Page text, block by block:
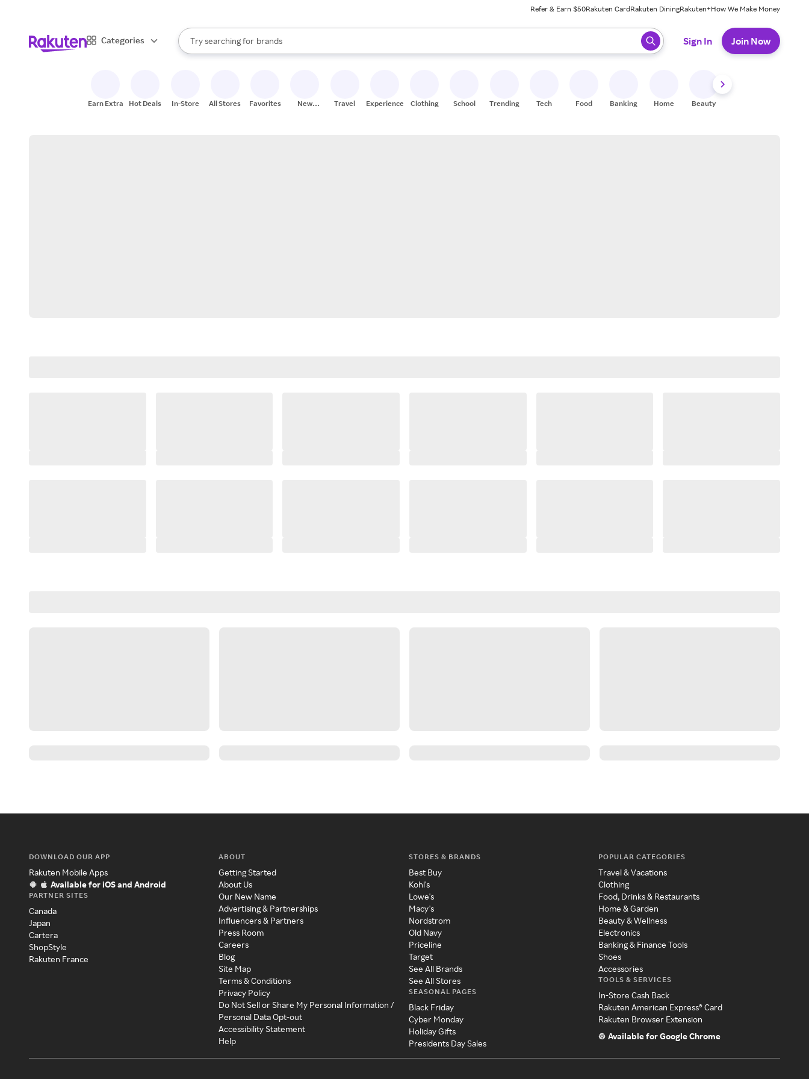
Refer & Earn $50Rakuten CardRakuten DiningRakuten+How We Make Money
Categories
Search Rakuten
Try searching for
stores
brands
groceries
When autocomplete results are available, use the up and down arrow keys to review results. When ready, press enter to select.
Sign In Join Now
Earn Extra Hot Deals In-Store All Stores Favorites
New
Travel Experiences Clothing School Trending Tech Food Banking Home Beauty
DOWNLOAD OUR APP
Rakuten Mobile Apps
Available for iOS and Android
PARTNER SITES
Canada
Japan
Cartera
ShopStyle
Rakuten France
ABOUT
Getting Started
About Us
Our New Name
Advertising & Partnerships
Influencers & Partners
Press Room
Careers
Blog
Site Map
Terms & Conditions
Privacy Policy
Do Not Sell or Share My Personal Information /
Personal Data Opt-out
Accessibility Statement
Help
STORES & BRANDS
Best Buy
Kohl's
Lowe's
Macy's
Nordstrom
Old Navy
Priceline
Target
See All Brands
See All Stores
SEASONAL PAGES
Black Friday
Cyber Monday
Holiday Gifts
Presidents Day Sales
POPULAR CATEGORIES
Travel & Vacations
Clothing
Food, Drinks & Restaurants
Home & Garden
Beauty & Wellness
Electronics
Banking & Finance Tools
Shoes
Accessories
TOOLS & SERVICES
In-Store Cash Back
Rakuten American Express® Card
Rakuten Browser Extension
Available for Google Chrome